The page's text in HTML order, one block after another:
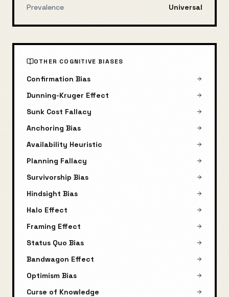
Prevalence
Universal
OTHER COGNITIVE BIASES
Confirmation Bias
Dunning-Kruger Effect
Sunk Cost Fallacy
Anchoring Bias
Availability Heuristic
Planning Fallacy
Survivorship Bias
Hindsight Bias
Halo Effect
Framing Effect
Status Quo Bias
Bandwagon Effect
Optimism Bias
Curse of Knowledge